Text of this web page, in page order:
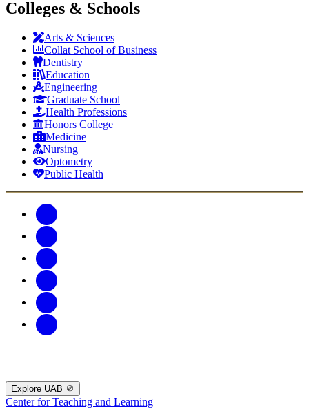
Colleges & Schools
Arts & Sciences
Collat School of Business
Dentistry
Education
Engineering
Graduate School
Health Professions
Honors College
Medicine
Nursing
Optometry
Public Health
Explore UAB
Center for Teaching and Learning